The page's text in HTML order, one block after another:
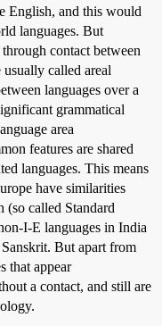
English, and this would
languages. But
contact between
usually called areal
languages over a
grammatical
area
features are shared
languages. This means
have similarities
called Standard
I-E languages in India
But apart from
that appear
a contact, and still are